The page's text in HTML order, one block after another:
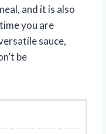
and it is also
you are
sauce,
be